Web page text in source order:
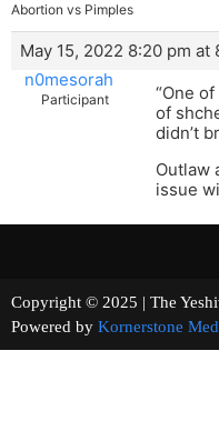
Abortion vs Pimples
May 15, 2022 8:20 pm at
n0mesorah
Participant
“One
of
didn’t
Outlaw
issue
Copyright © 2025 | The
Powered by Kornerstone